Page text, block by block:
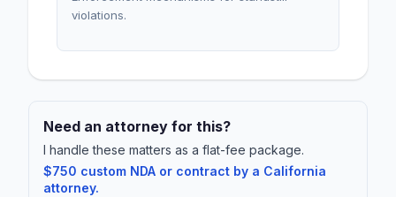
violations.
Need an attorney for this?
I handle these matters as a flat-fee package.
$750 custom NDA or contract by a California
attorney.